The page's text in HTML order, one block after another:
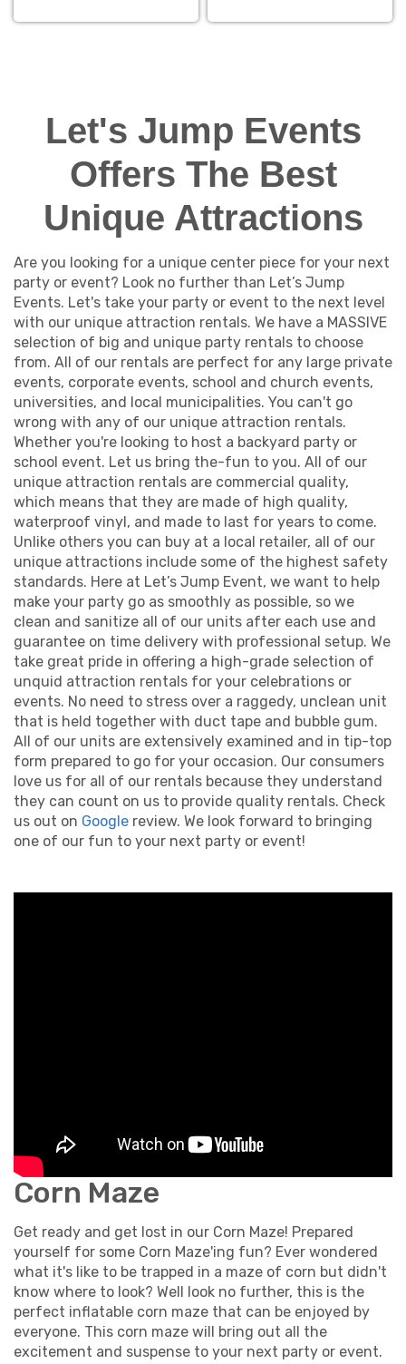
Let's Jump Events
Offers The Best
Unique Attractions
Are you looking for a unique center piece for your next
party or event? Look no further than Let’s Jump
Events. Let's take your party or event to the next level
with our unique attraction rentals. We have a MASSIVE
selection of big and unique party rentals to choose
from. All of our rentals are perfect for any large private
events, corporate events, school and church events,
universities, and local municipalities. You can't go
wrong with any of our unique attraction rentals.
Whether you're looking to host a backyard party or
school event. Let us bring the-fun to you. All of our
unique attraction rentals are commercial quality,
which means that they are made of high quality,
waterproof vinyl, and made to last for years to come.
Unlike others you can buy at a local retailer, all of our
unique attractions include some of the highest safety
standards. Here at Let’s Jump Event, we want to help
make your party go as smoothly as possible, so we
clean and sanitize all of our units after each use and
guarantee on time delivery with professional setup. We
take great pride in offering a high-grade selection of
unquid attraction rentals for your celebrations or
events. No need to stress over a raggedy, unclean unit
that is held together with duct tape and bubble gum.
All of our units are extensively examined and in tip-top
form prepared to go for your occasion. Our consumers
love us for all of our rentals because they understand
they can count on us to provide quality rentals. Check
us out on Google review. We look forward to bringing
one of our fun to your next party or event!
Corn Maze
Get ready and get lost in our Corn Maze! Prepared
yourself for some Corn Maze'ing fun? Ever wondered
what it's like to be trapped in a maze of corn but didn't
know where to look? Well look no further, this is the
perfect inflatable corn maze that can be enjoyed by
everyone. This corn maze will bring out all the
excitement and suspense to your next party or event.